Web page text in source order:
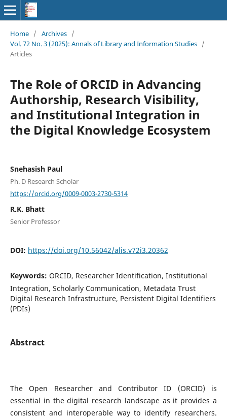
Home / Archives /
Vol. 72 No. 3 (2025): Annals of Library and Information Studies /
Articles
The Role of ORCID in Advancing
Authorship, Research Visibility,
and Institutional Integration in
the Digital Knowledge Ecosystem
Snehasish Paul
Ph. D Research Scholar
https://orcid.org/0009-0003-2730-5314
R.K. Bhatt
Senior Professor
DOI: https://doi.org/10.56042/alis.v72i3.20362
Keywords: ORCID, Researcher Identification, Institutional
Integration, Scholarly Communication, Metadata Trust
Digital Research Infrastructure, Persistent Digital Identifiers
(PDIs)
Abstract
The Open Researcher and Contributor ID (ORCID) is
essential in the digital research landscape as it provides a
consistent and interoperable way to identify researchers.